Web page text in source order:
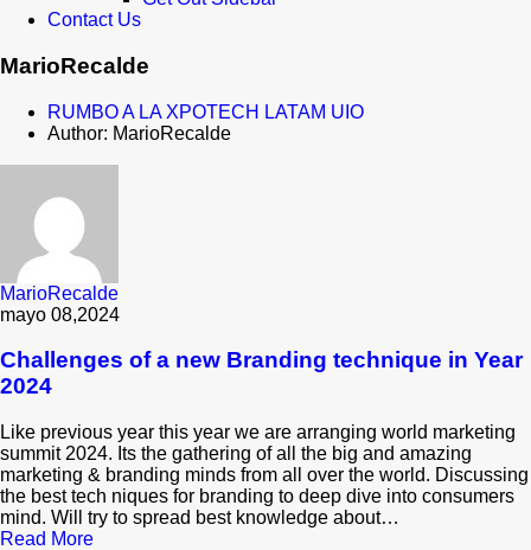
Contact Us
MarioRecalde
RUMBO A LA XPOTECH LATAM UIO
Author: MarioRecalde
MarioRecalde
mayo 08,2024
Challenges of a new Branding technique in Year
2024
Like previous year this year we are arranging world marketing
summit 2024. Its the gathering of all the big and amazing
marketing & branding minds from all over the world. Discussing
the best tech niques for branding to deep dive into consumers
mind. Will try to spread best knowledge about…
Read More